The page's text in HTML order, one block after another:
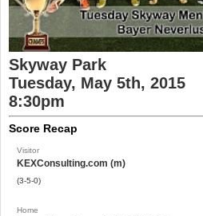
Skyway Park
Tuesday, May 5th, 2015
8:30pm
Score Recap
Visitor
KEXConsulting.com (m)
(3-5-0)
Home